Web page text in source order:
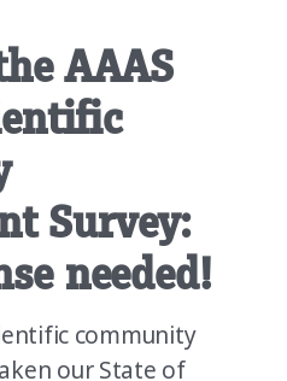
AAAS
Survey:
needed!
community
our State of